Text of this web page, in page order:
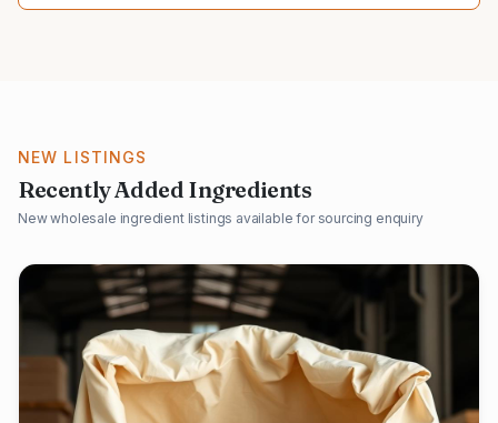
NEW LISTINGS
Recently Added Ingredients
New wholesale ingredient listings available for sourcing enquiry